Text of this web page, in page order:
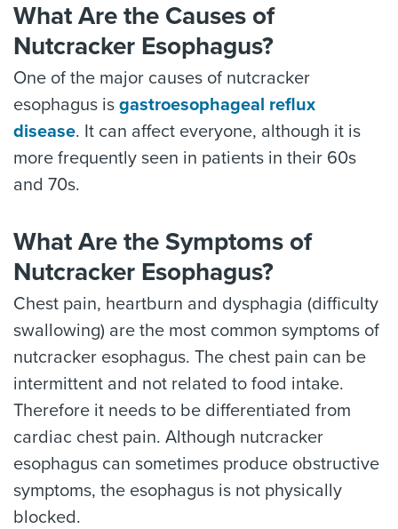
What Are the Causes of
Nutcracker Esophagus?
One of the major causes of nutcracker
esophagus is gastroesophageal reflux
disease. It can affect everyone, although it is
more frequently seen in patients in their 60s
and 70s.
What Are the Symptoms of
Nutcracker Esophagus?
Chest pain, heartburn and dysphagia (difficulty
swallowing) are the most common symptoms of
nutcracker esophagus. The chest pain can be
intermittent and not related to food intake.
Therefore it needs to be differentiated from
cardiac chest pain. Although nutcracker
esophagus can sometimes produce obstructive
symptoms, the esophagus is not physically
blocked.